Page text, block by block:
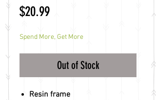
$20.99Price
Spend More, Get More
Out of Stock
Resin frame